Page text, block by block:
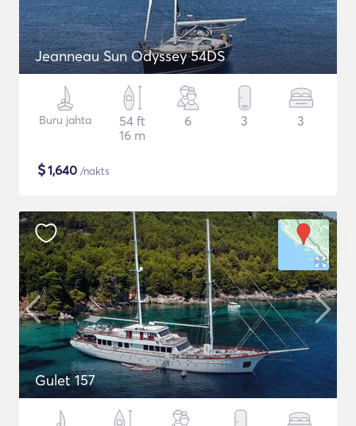
Jeanneau Sun Odyssey 54DS
Buru jahta
54 ft
16 m
6 3 3
$1,640 /nakts
Gulet 157